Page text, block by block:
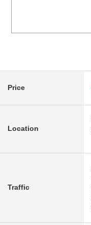
Price
Location
Traffic